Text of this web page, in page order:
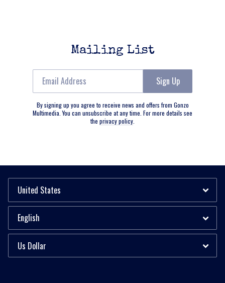
Mailing List
Email Address Sign Up
By signing up you agree to receive news and offers from Gonzo
Multimedia. You can unsubscribe at any time. For more details see
the privacy policy